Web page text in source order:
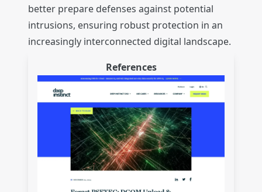
better prepare defenses against potential
intrusions, ensuring robust protection in an
increasingly interconnected digital landscape.
References